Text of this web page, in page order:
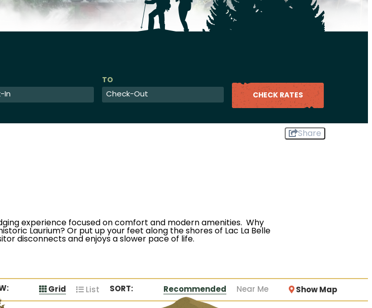
Checkout
Date
CHECK RATES
Share
experience focused on comfort and modern amenities. Why
Laurium? Or put up your feet along the shores of Lac La Belle
disconnects and enjoys a slower pace of life.
Grid List SORT: Recommended Near Me Show Map